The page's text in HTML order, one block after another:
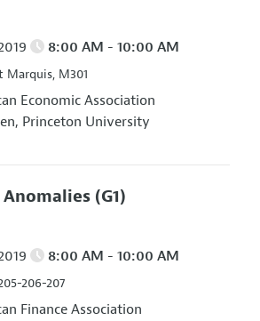
8:00 AM - 10:00 AM
M301
Economic Association
Princeton University
(G1)
8:00 AM - 10:00 AM
206-207
Finance Association